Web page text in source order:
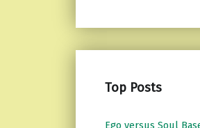
Top Posts
Ego versus Soul